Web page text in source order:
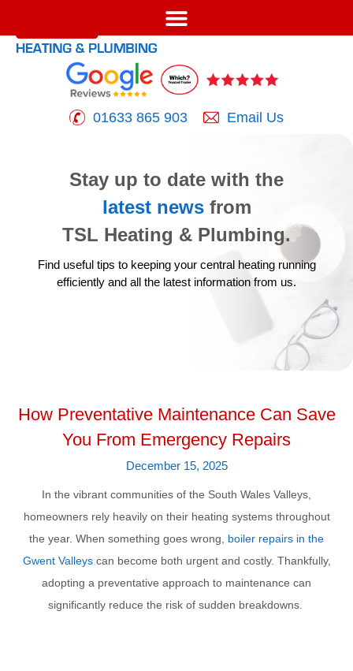
01633 865 903 Email Us
Stay up to date with the
latest news from
TSL Heating & Plumbing.
Find useful tips to keeping your central heating running
efficiently and all the latest information from us.
How Preventative Maintenance Can Save
You From Emergency Repairs
December 15, 2025
In the vibrant communities of the South Wales Valleys,
homeowners rely heavily on their heating systems throughout
the year. When something goes wrong, boiler repairs in the
Gwent Valleyscan become both urgent and costly. Thankfully,
adopting a preventative approach to maintenance can
significantly reduce the risk of sudden breakdowns.